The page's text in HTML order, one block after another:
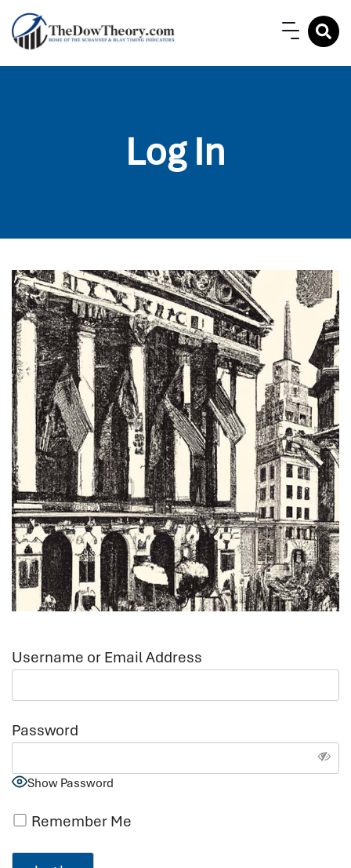
Log In
Username or Email Address
Password
Show Password
Remember Me